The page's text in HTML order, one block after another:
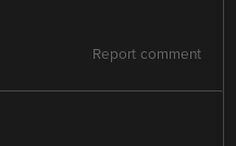
Report comment